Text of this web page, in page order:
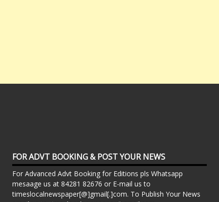
FOR ADVT BOOKING & POST YOUR NEWS
For Advanced Advt Booking for Editions pls Whatsapp
mesaage us at 84281 82676 or E-mail us to
timeslocalnewspaper[@]gmail[.]com. To Publish Your News